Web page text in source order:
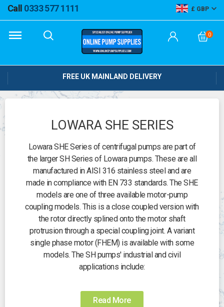
Call 0333 577 1111 GBP
0
FREE UK MAINLAND DELIVERY
LOWARA SHE SERIES
Lowara SHE Series of centrifugal pumps are part of
the larger SH Series of Lowara pumps. These are all
manufactured in AISI 316 stainless steel and are
made in compliance with EN 733 standards. The SHE
models are one of three available motor-pump
coupling models. This is a close coupled version with
the rotor directly splined onto the motor shaft
protrusion through a special coupling joint. A variant
single phase motor (FHEM) is available with some
models. The SH pumps' industrial and civil
applications include:
• Handling water and clean, chemically non-
aggressive or moderately aggressive liquids
Read More